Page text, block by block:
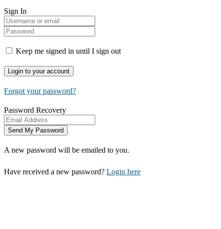
Sign In
Keep me signed in until I sign out
Forgot your password?
Password Recovery
A new password will be emailed to you.
Have received a new password? Login here